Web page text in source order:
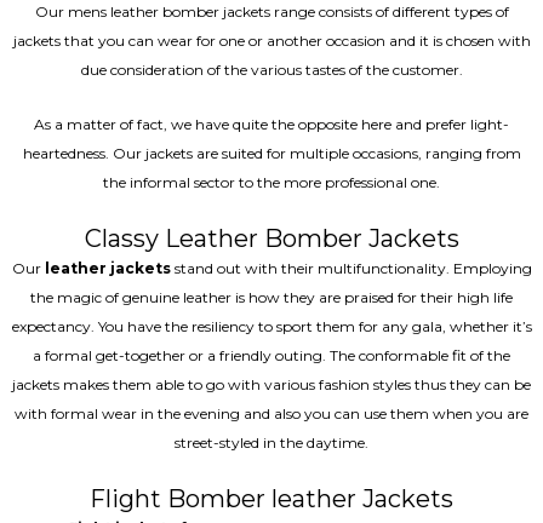
Our mens leather bomber jackets range consists of different types of
jackets that you can wear for one or another occasion and it is chosen with
due consideration of the various tastes of the customer.
As a matter of fact, we have quite the opposite here and prefer light-
heartedness. Our jackets are suited for multiple occasions, ranging from
the informal sector to the more professional one.
Classy Leather Bomber Jackets
Our leather jacketsstand out with their multifunctionality. Employing
the magic of genuine leather is how they are praised for their high life
expectancy. You have the resiliency to sport them for any gala, whether it’s
a formal get-together or a friendly outing. The conformable fit of the
jackets makes them able to go with various fashion styles thus they can be
with formal wear in the evening and also you can use them when you are
street-styled in the daytime.
Flight Bomber leather Jackets